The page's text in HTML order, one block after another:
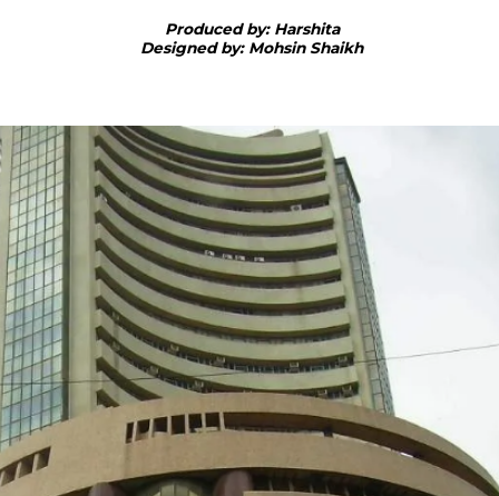
Produced by: Harshita
Designed by: Mohsin Shaikh